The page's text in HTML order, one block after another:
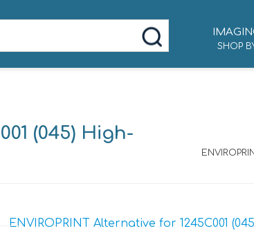
SHOP
(045) High-
ENVIROPRINT Alternative for 1245C001